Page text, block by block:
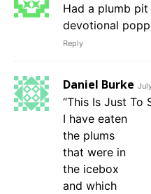
Had a plumb
devotional
Reply
Daniel Burke
“This Is Just To
I have eaten
the plums
that were in
the icebox
and which